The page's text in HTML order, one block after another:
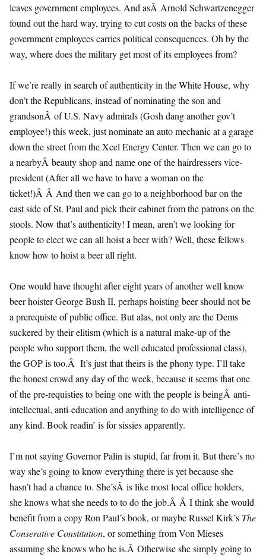
leaves government employees. And asÂ Arnold Schwartzenegger
found out the hard way, trying to cut costs on the backs of these
government employees carries political consequences. Oh by the
way, where does the military get most of its employees from?
If we’re really in search of authenticity in the White House, why
don’t the Republicans, instead of nominating the son and
grandsonÂ of U.S. Navy admirals (Gosh dang another gov’t
employee!) this week, just nominate an auto mechanic at a garage
down the street from the Xcel Energy Center. Then we can go to
a nearbyÂ beauty shop and name one of the hairdressers vice-
president (After all we have to have a woman on the
ticket!)Â Â And then we can go to a neighborhood bar on the
east side of St. Paul and pick their cabinet from the patrons on the
stools. Now that’s authenticity! I mean, aren’t we looking for
people to elect we can all hoist a beer with? Well, these fellows
know how to hoist a beer all right.
One would have thought after eight years of another well know
beer hoister George Bush II, perhaps hoisting beer should not be
a prerequiste of public office. But alas, not only are the Dems
suckered by their elitism (which is a natural make-up of the
people who support them, the well educated professional class),
the GOP is too.Â It’s just that theirs is the phony type. I’ll take
the honest crowd any day of the week, because it seems that one
of the pre-requisties to being one with the people is beingÂ anti-
intellectual, anti-education and anything to do with intelligence of
any kind. Book readin’ is for sissies apparently.
I’m not saying Governor Palin is stupid, far from it. But there’s no
way she’s going to know everything there is yet because she
hasn’t had a chance to. She’sÂ is like most local office holders,
she knows what she needs to to do the job.Â Â I think she would
benefit from a copy Ron Paul’s book, or maybe Russel Kirk’s The
Conserative Constitution, or something from Von Mieses
assuming she knows who he is.Â Otherwise she simply going to